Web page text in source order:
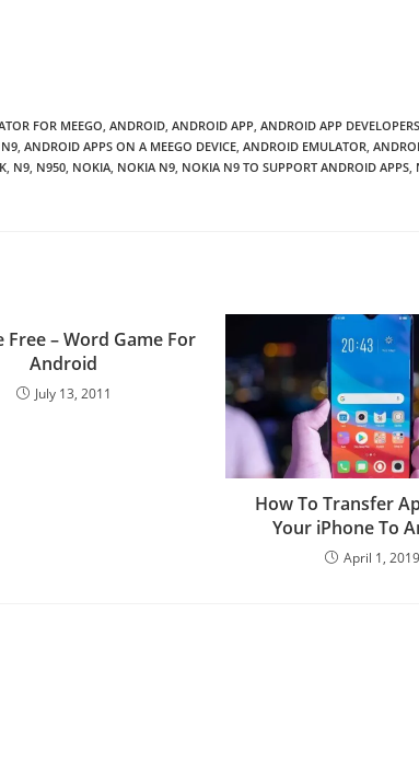
FOR MEEGO, ANDROID, ANDROID APP, ANDROID APP DEVELOPERS
, ANDROID APPS ON A MEEGO DEVICE, ANDROID EMULATOR,
, N9, N950, NOKIA, NOKIA N9, NOKIA N9 TO SUPPORT ANDROID APPS,
Free – Word Game For
Android
July 13, 2011
How To Transfer
Your iPhone To
April 1, 2019